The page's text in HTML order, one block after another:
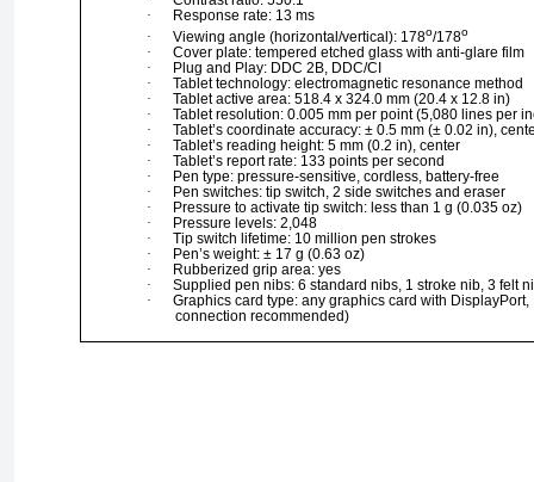
·
Response rate: 13 ms
·
Viewing angle (horizontal/vertical): 178o/178o
·
Cover plate: tempered etched glass with anti-glare film
·
Plug and Play: DDC 2B, DDC/CI
·
Tablet technology: electromagnetic resonance method
·
Tablet active area: 518.4 x 324.0 mm (20.4 x 12.8 in)
·
Tablet resolution: 0.005 mm per point (5,080 lines per
·
Tablet’s coordinate accuracy: ± 0.5 mm (± 0.02 in),
·
Tablet’s reading height: 5 mm (0.2 in), center
·
Tablet’s report rate: 133 points per second
·
Pen type: pressure-sensitive, cordless, battery-free
·
Pen switches: tip switch, 2 side switches and eraser
·
Pressure to activate tip switch: less than 1 g (0.035 oz)
·
Pressure levels: 2,048
·
Tip switch lifetime: 10 million pen strokes
·
Pen’s weight: ± 17 g (0.63 oz)
·
Rubberized grip area: yes
·
Supplied pen nibs: 6 standard nibs, 1 stroke nib, 3 felt
·
Graphics card type: any graphics card with
connection recommended)